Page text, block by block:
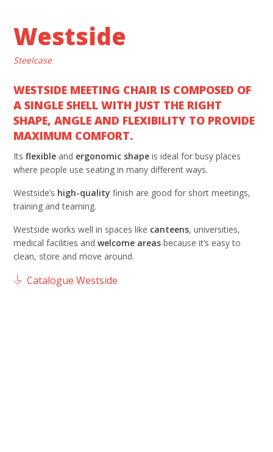
Westside
Steelcase
WESTSIDE MEETING CHAIR IS COMPOSED OF
A SINGLE SHELL WITH JUST THE RIGHT
SHAPE, ANGLE AND FLEXIBILITY TO PROVIDE
MAXIMUM COMFORT.
Itsflexible and ergonomic shape is ideal for busy places
where people use seating in many different ways.
Westside’s high-quality finish are good for short meetings,
training and teaming.
Westside works well in spaces like canteens, universities,
medical facilities andwelcome areas because it’s easy to
clean, store and move around.
Catalogue Westside